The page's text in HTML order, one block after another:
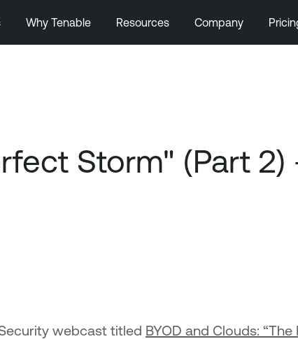
Why Tenable Resources Company
Storm" (Part
webcast titled BYOD and Clouds: